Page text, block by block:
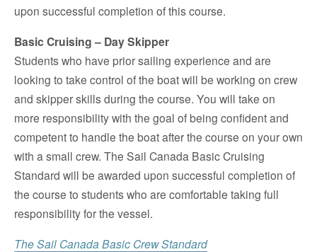
upon successful completion of this course.
Basic Cruising – Day Skipper
Students who have prior sailing experience and are
looking to take control of the boat will be working on crew
and skipper skills during the course. You will take on
more responsibility with the goal of being confident and
competent to handle the boat after the course on your own
with a small crew. The Sail Canada Basic Cruising
Standard will be awarded upon successful completion of
the course to students who are comfortable taking full
responsibility for the vessel.
The Sail Canada Basic Crew Standard